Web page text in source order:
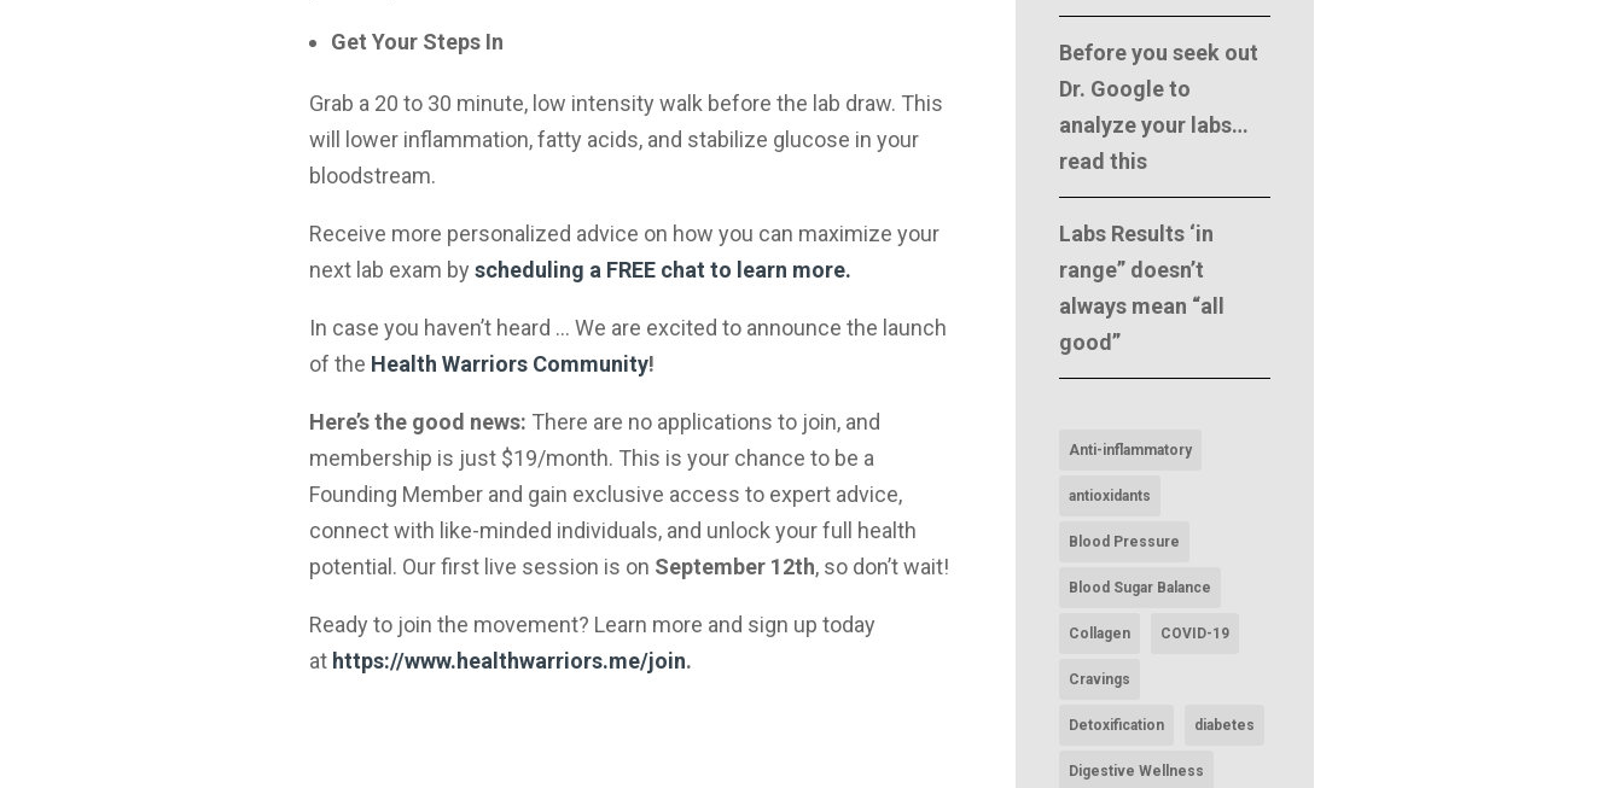
Get Your Steps In
Grab a 20 to 30 minute, low intensity walk before the lab draw. This
will lower inflammation, fatty acids, and stabilize glucose in your
bloodstream.
Receive more personalized advice on how you can maximize your
next lab exam by scheduling a FREE chat to learn more.
In case you haven’t heard … We are excited to announce the launch
of the Health Warriors Community!
Here’s the good news: There are no applications to join, and
membership is just $19/month. This is your chance to be a
Founding Member and gain exclusive access to expert advice,
connect with like-minded individuals, and unlock your full health
potential. Our first live session is on September 12th, so don’t wait!
Ready to join the movement? Learn more and sign up today
at https://www.healthwarriors.me/join.
Before you seek out
Dr. Google to
analyze your labs…
read this
Labs Results ‘in
range” doesn’t
always mean “all
good”
Anti-inflammatory
antioxidants
Blood Pressure
Blood Sugar Balance
Collagen COVID-19
Cravings
Detoxification diabetes
Digestive Wellness